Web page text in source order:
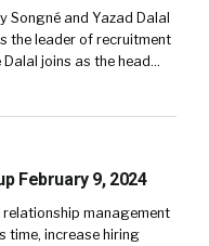
Songné and Yazad Dalal
the leader of recruitment
joins as the head…
February 9, 2024
relationship management
time, increase hiring